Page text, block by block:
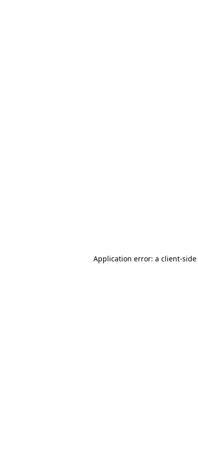
Application error: a client-